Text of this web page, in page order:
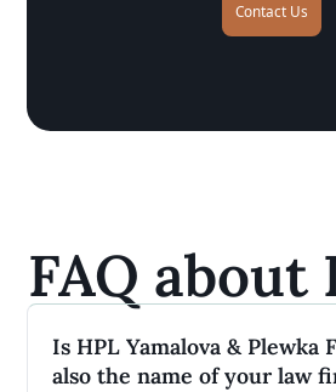
Contact Us
FAQ about
Is HPL Yamalova & Plewka
also the name of your law